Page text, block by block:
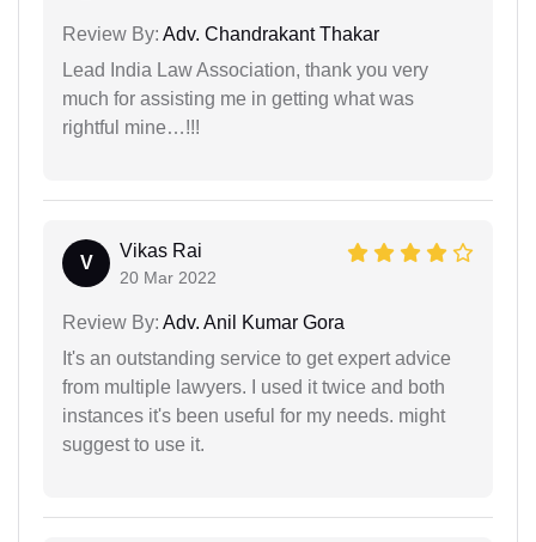
Review By: Adv. Chandrakant Thakar
Lead India Law Association, thank you very
much for assisting me in getting what was
rightful mine…!!!
V
Vikas Rai
20 Mar 2022
Review By: Adv. Anil Kumar Gora
It's an outstanding service to get expert advice
from multiple lawyers. I used it twice and both
instances it's been useful for my needs. might
suggest to use it.